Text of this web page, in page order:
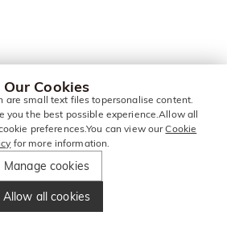
Our Cookies
are small text files topersonalise content.
you the best possible experience.Allow all
preferences.You can view ourCookie
for more information.
Manage cookies
Allow all cookies